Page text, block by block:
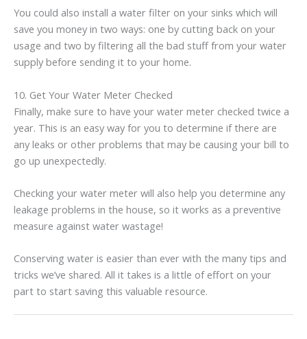
You could also install a water filter on your sinks which will
save you money in two ways: one by cutting back on your
usage and two by filtering all the bad stuff from your water
supply before sending it to your home.
10. Get Your Water Meter Checked
Finally, make sure to have your water meter checked twice a
year. This is an easy way for you to determine if there are
any leaks or other problems that may be causing your bill to
go up unexpectedly.
Checking your water meter will also help you determine any
leakage problems in the house, so it works as a preventive
measure against water wastage!
Conserving water is easier than ever with the many tips and
tricks we’ve shared. All it takes is a little of effort on your
part to start saving this valuable resource.